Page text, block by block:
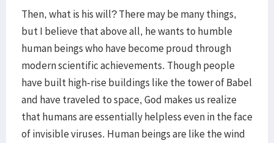
Then, what is his will? There may be many things,
but I believe that above all, he wants to humble
human beings who have become proud through
modern scientific achievements. Though people
have built high-rise buildings like the tower of Babel
and have traveled to space, God makes us realize
that humans are essentially helpless even in the face
of invisible viruses. Human beings are like the wind